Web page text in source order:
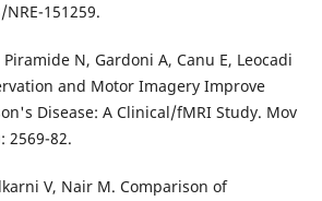
151259.
Piramide N, Gardoni A, Canu E, Leocadi
and Motor Imagery Improve
Disease: A Clinical/fMRI Study. Mov
2569-82.
V, Nair M. Comparison of